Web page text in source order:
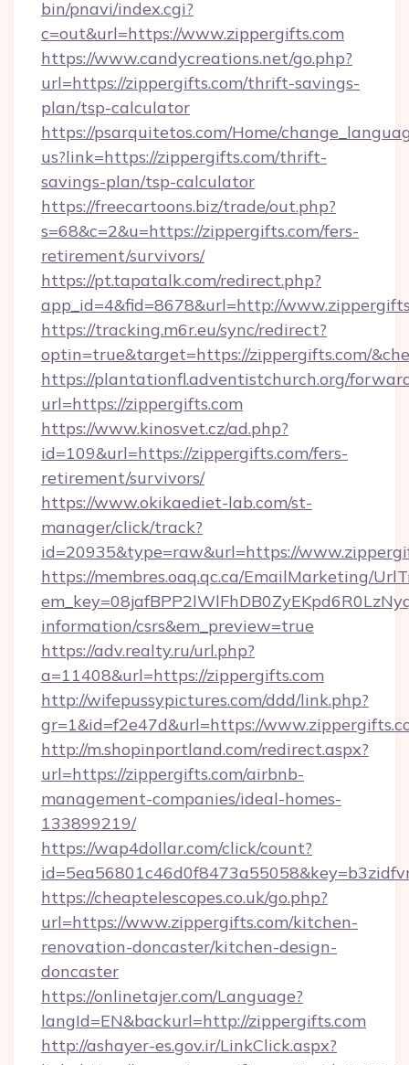
bin/pnavi/index.cgi?
c=out&url=https://www.zippergifts.com
https://www.candycreations.net/go.php?
url=https://zippergifts.com/thrift-savings-
plan/tsp-calculator
https://psarquitetos.com/Home/
us?link=https://zippergifts.com/thrift-
savings-plan/tsp-calculator
https://freecartoons.biz/trade/out.php?
s=68&c=2&u=https://zippergifts.com/fers-
retirement/survivors/
https://pt.tapatalk.com/redirect.php?
app_id=4&fid=8678&url=http://
https://tracking.m6r.eu/sync/redirect?
optin=true&target=https://zippergifts.com/
https://plantationfl.adventistchurch.org/
url=https://zippergifts.com
https://www.kinosvet.cz/ad.php?
id=109&url=https://zippergifts.com/fers-
retirement/survivors/
https://www.okikaediet-lab.com/st-
manager/click/track?
id=20935&type=raw&url=https://
https://membres.oaq.qc.ca/EmailMarketing/
information/csrs&em_preview=true
https://adv.realty.ru/url.php?
a=11408&url=https://zippergifts.com
http://wifepussypictures.com/ddd/link.php?
gr=1&id=f2e47d&url=https://
http://m.shopinportland.com/redirect.aspx?
url=https://zippergifts.com/airbnb-
management-companies/ideal-homes-
133899219/
https://wap4dollar.com/click/count?
https://cheaptelescopes.co.uk/go.php?
url=https://www.zippergifts.com/kitchen-
renovation-doncaster/kitchen-design-
doncaster
https://onlinetajer.com/Language?
langId=EN&backurl=http://zippergifts.com
http://ashayer-es.gov.ir/LinkClick.aspx?